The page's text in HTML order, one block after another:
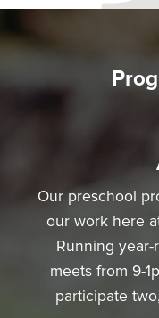
Our preschool
our work here
Running
meets from 9-
participate